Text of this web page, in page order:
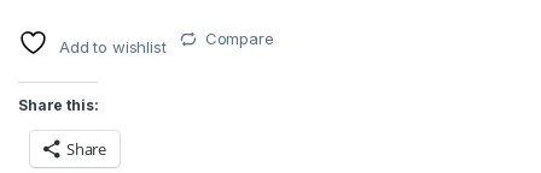
Add to wishlist Compare
Share this:
Share